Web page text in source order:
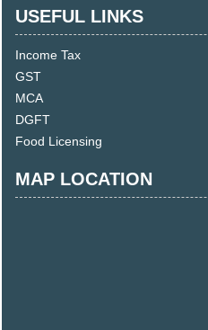
USEFUL LINKS
Income Tax
GST
MCA
DGFT
Food Licensing
MAP LOCATION